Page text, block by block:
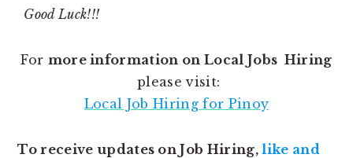
Good Luck!!!
For more information on Local Jobs Hiring
please visit:
Local Job Hiring for Pinoy
To receive updates on Job Hiring,like and